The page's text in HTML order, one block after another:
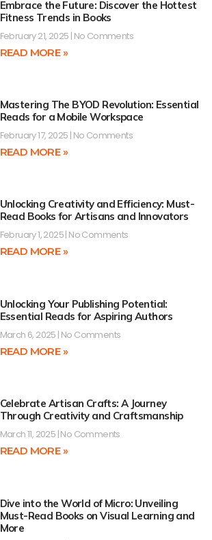
Embrace the Future: Discover the Hottest
Fitness Trends in Books
February 21, 2025 No Comments
READ MORE »
Mastering The BYOD Revolution: Essential
Reads for a Mobile Workspace
February 17, 2025 No Comments
READ MORE »
Unlocking Creativity and Efficiency: Must-
Read Books for Artisans and Innovators
February 1, 2025 No Comments
READ MORE »
Unlocking Your Publishing Potential:
Essential Reads for Aspiring Authors
March 6, 2025 No Comments
READ MORE »
Celebrate Artisan Crafts: A Journey
Through Creativity and Craftsmanship
March 11, 2025 No Comments
READ MORE »
Dive into the World of Micro: Unveiling
Must-Read Books on Visual Learning and
More